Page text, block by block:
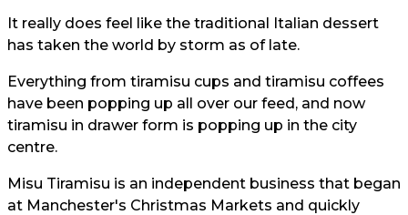
It really does feel like the traditional Italian dessert
has taken the world by storm as of late.
Everything from tiramisu cups and tiramisu coffees
have been popping up all over our feed, and now
tiramisu in drawer form is popping up in the city
centre.
Misu Tiramisu is an independent business that began
at Manchester's Christmas Markets and quickly